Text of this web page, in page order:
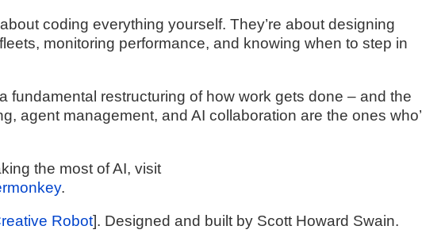
coding everything yourself. They’re about designing
monitoring performance, and knowing when to step in
a fundamental restructuring of how work gets done – and the
agent management, and AI collaboration are the ones who’ll
the most of AI, visit
.
Robot]. Designed and built by Scott Howard Swain.